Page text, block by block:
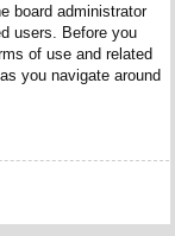
board administrator
users. Before you
of use and related
you navigate around